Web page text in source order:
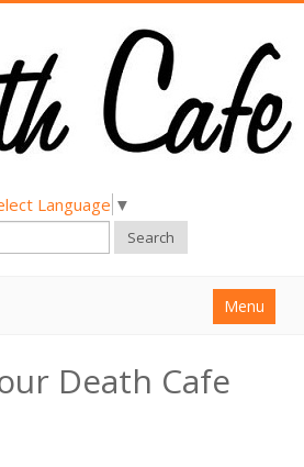
Language ▼
Search
Menu
Death Cafe